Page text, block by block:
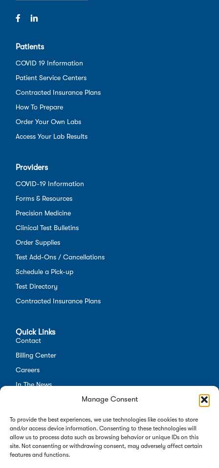
Manage Consent
To provide the best experiences, we use technologies like cookies to store
and/or access device information. Consenting to these technologies will
allow us to process data such as browsing behavior or unique IDs on this
site. Not consenting or withdrawing consent, may adversely affect certain
features and functions.
Patients
COVID 19 Information
Patient Service Centers
Contracted Insurance Plans
How To Prepare
Order Your Own Labs
Access Your Lab Results
Providers
COVID-19 Information
Forms & Resources
Precision Medicine
Clinical Test Bulletins
Order Supplies
Test Add-Ons / Cancellations
Schedule a Pick-up
Test Directory
Contracted Insurance Plans
Quick Links
Contact
Billing Center
Careers
In The News
Employees